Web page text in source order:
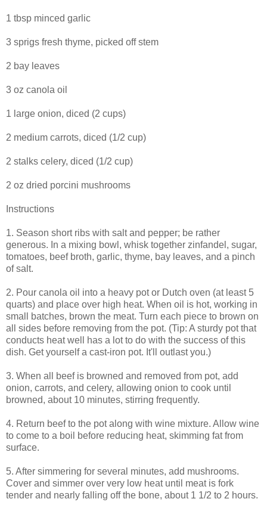
1 tbsp minced garlic
3 sprigs fresh thyme, picked off stem
2 bay leaves
3 oz canola oil
1 large onion, diced (2 cups)
2 medium carrots, diced (1/2 cup)
2 stalks celery, diced (1/2 cup)
2 oz dried porcini mushrooms
Instructions
1. Season short ribs with salt and pepper; be rather
generous. In a mixing bowl, whisk together zinfandel, sugar,
tomatoes, beef broth, garlic, thyme, bay leaves, and a pinch
of salt.
2. Pour canola oil into a heavy pot or Dutch oven (at least 5
quarts) and place over high heat. When oil is hot, working in
small batches, brown the meat. Turn each piece to brown on
all sides before removing from the pot. (Tip: A sturdy pot that
conducts heat well has a lot to do with the success of this
dish. Get yourself a cast-iron pot. It'll outlast you.)
3. When all beef is browned and removed from pot, add
onion, carrots, and celery, allowing onion to cook until
browned, about 10 minutes, stirring frequently.
4. Return beef to the pot along with wine mixture. Allow wine
to come to a boil before reducing heat, skimming fat from
surface.
5. After simmering for several minutes, add mushrooms.
Cover and simmer over very low heat until meat is fork
tender and nearly falling off the bone, about 1 1/2 to 2 hours.